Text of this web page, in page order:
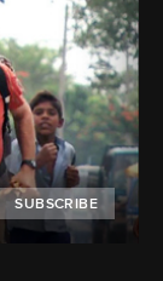
SUBSCRIBE